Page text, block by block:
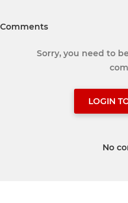
Comments
Sorry, you need to
LOGIN
No